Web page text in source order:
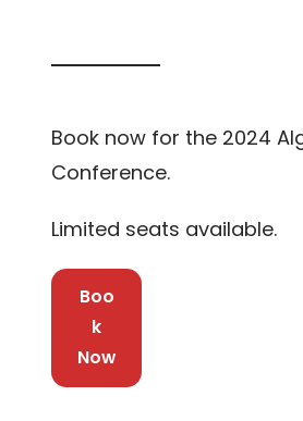
Book now for the 2024
Conference.
Limited seats available.
Boo
k
Now